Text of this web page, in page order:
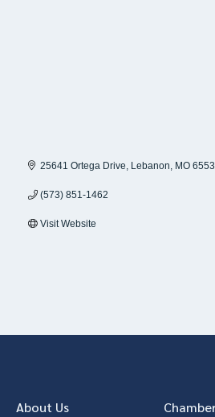
25641 Ortega Drive Lebanon MO
(573) 851-1462
Visit Website
About Us